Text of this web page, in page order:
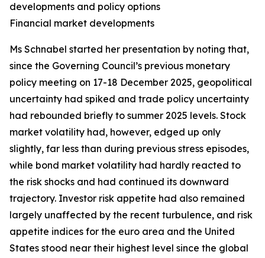
developments and policy options
Financial market developments
Ms Schnabel started her presentation by noting that,
since the Governing Council’s previous monetary
policy meeting on 17-18 December 2025, geopolitical
uncertainty had spiked and trade policy uncertainty
had rebounded briefly to summer 2025 levels. Stock
market volatility had, however, edged up only
slightly, far less than during previous stress episodes,
while bond market volatility had hardly reacted to
the risk shocks and had continued its downward
trajectory. Investor risk appetite had also remained
largely unaffected by the recent turbulence, and risk
appetite indices for the euro area and the United
States stood near their highest level since the global